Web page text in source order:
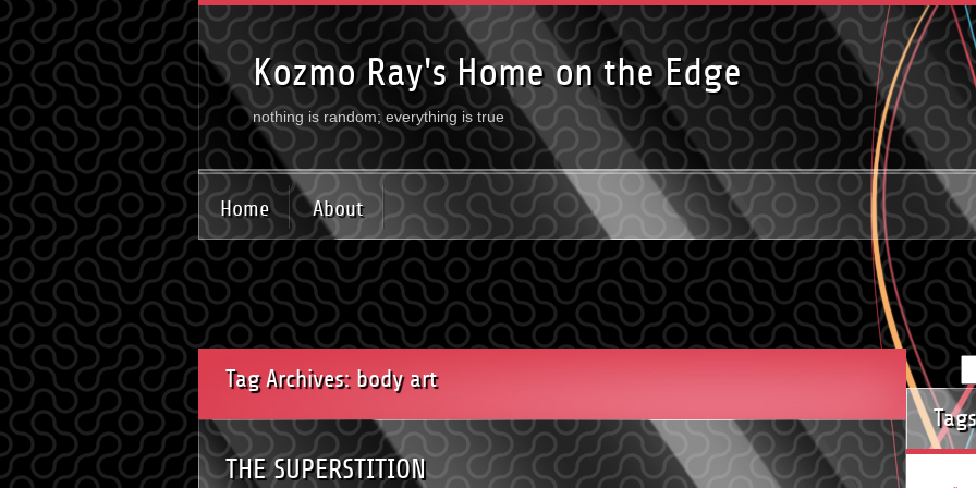
Kozmo Ray's Home on the Edge
nothing is random; everything is true
Home About
Tag Archives: body art
THE SUPERSTITION
Tags